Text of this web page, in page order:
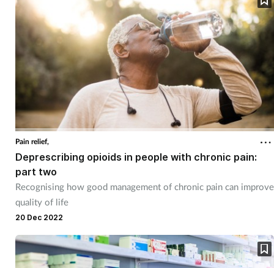
Prescribing
Sexual health
Skin conditions
Sore throat
Pain relief,
Deprescribing opioids in people with chronic pain:
part two
Recognising how good management of chronic pain can improve
quality of life
20 Dec 2022